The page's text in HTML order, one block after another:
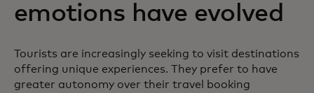
emotions have evolved
Tourists are increasingly seeking to visit destinations
offering unique experiences. They prefer to have
greater autonomy over their travel booking